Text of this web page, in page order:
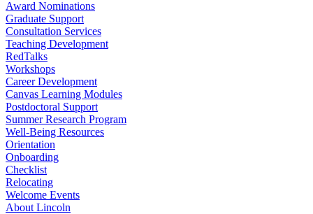
Award Nominations
Graduate Support
Consultation Services
Teaching Development
RedTalks
Workshops
Career Development
Canvas Learning Modules
Postdoctoral Support
Summer Research Program
Well-Being Resources
Orientation
Onboarding
Checklist
Relocating
Welcome Events
About Lincoln